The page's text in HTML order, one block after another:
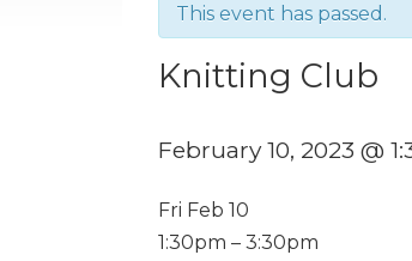
This event has passed.
Knitting Club
February 10, 2023 @
Fri Feb 10
1:30pm – 3:30pm